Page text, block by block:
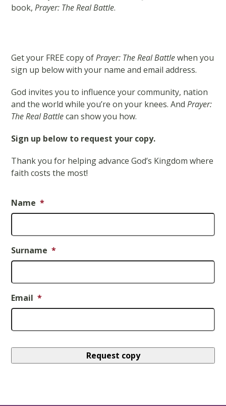
book,Prayer: The Real Battle.
Get your FREE copy ofPrayer: The Real Battlewhen you
sign up below with your name and email address.
God invites you to influence your community, nation
and the world while you’re on your knees. AndPrayer:
The Real Battlecan show you how.
Sign up below to request your copy.
Thank you for helping advance God’s Kingdom where
faith costs the most!
Name *
Surname *
Email *